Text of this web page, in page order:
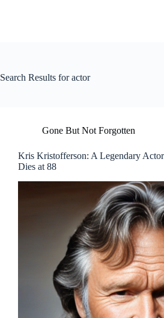
Search Results for actor
Gone But Not Forgotten
Kris Kristofferson: A Legendary
Dies at 88